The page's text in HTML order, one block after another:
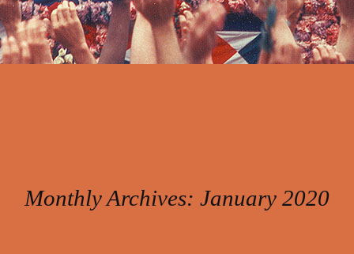
Monthly Archives: January 2020